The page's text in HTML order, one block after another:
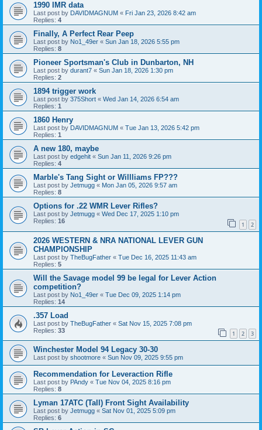
1990 IMR data
Last post by DAVIDMAGNUM « Fri Jan 23, 2026 8:42 am
Replies: 4
Finally, A Perfect Rear Peep
Last post by No1_49er « Sun Jan 18, 2026 5:55 pm
Replies: 8
Pioneer Sportsman's Club in Dunbarton, NH
Last post by durant7 « Sun Jan 18, 2026 1:30 pm
Replies: 2
1894 trigger work
Last post by 375Short « Wed Jan 14, 2026 6:54 am
Replies: 1
1860 Henry
Last post by DAVIDMAGNUM « Tue Jan 13, 2026 5:42 pm
Replies: 1
A new 180, maybe
Last post by edgehit « Sun Jan 11, 2026 9:26 pm
Replies: 4
Marble's Tang Sight or Willliams FP???
Last post by Jetmugg « Mon Jan 05, 2026 9:57 am
Replies: 8
Options for .22 WMR Lever Rifles?
Last post by Jetmugg « Wed Dec 17, 2025 1:10 pm
Replies: 16 1 2
2026 WESTERN & NRA NATIONAL LEVER GUN
CHAMPIONSHIP
Last post by TheBugFather « Tue Dec 16, 2025 11:43 am
Replies: 5
Will the Savage model 99 be legal for Lever Action
competition?
Last post by No1_49er « Tue Dec 09, 2025 1:14 pm
Replies: 14
.357 Load
Last post by TheBugFather « Sat Nov 15, 2025 7:08 pm
Replies: 33 1 2 3
Winchester Model 94 Legacy 30-30
Last post by shootmore « Sun Nov 09, 2025 9:55 pm
Recommendation for Leveraction Rifle
Last post by PAndy « Tue Nov 04, 2025 8:16 pm
Replies: 8
Lyman 17ATC (Tall) Front Sight Availability
Last post by Jetmugg « Sat Nov 01, 2025 5:09 pm
Replies: 6